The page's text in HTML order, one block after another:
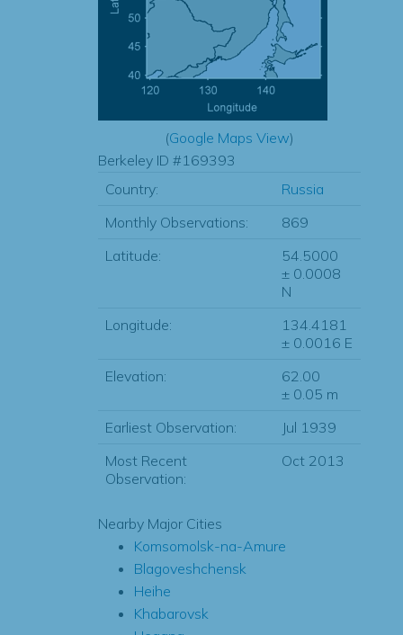
(Google Maps View)
Berkeley ID #169393
Country:
Russia
Monthly Observations:
869
Latitude:
54.5000
± 0.0008
N
Longitude:
134.4181
± 0.0016 E
Elevation:
62.00
± 0.05 m
Earliest Observation:
Jul 1939
Most Recent
Observation:
Oct 2013
Nearby Major Cities
Komsomolsk-na-Amure
Blagoveshchensk
Heihe
Khabarovsk